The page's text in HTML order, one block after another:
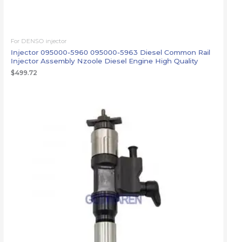
For DENSO injector
Injector 095000-5960 095000-5963 Diesel Common Rail
Injector Assembly Nzoole Diesel Engine High Quality
$499.72